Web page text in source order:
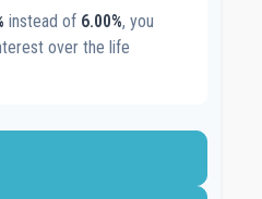
instead of 6.00%, you
over the life